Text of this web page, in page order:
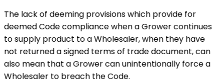
The lack of deeming provisions which provide for
deemed Code compliance when a Grower continues
to supply product to a Wholesaler, when they have
not returned a signed terms of trade document, can
also mean that a Grower can unintentionally force a
Wholesaler to breach the Code.